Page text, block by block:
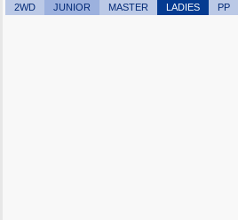
2WD
JUNIOR MASTER LADIES PP